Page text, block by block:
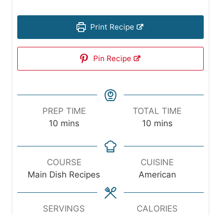
Print Recipe
Pin Recipe
PREP TIME
10m
n
u
t
mins
TOTAL TIME
10m
n
u
t
mins
COURSE
Main Dish Recipes
CUISINE
American
SERVINGS
CALORIES